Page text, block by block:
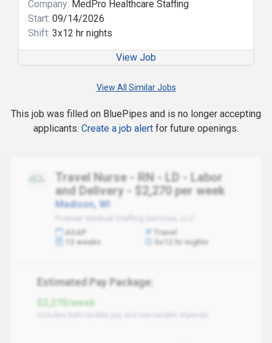
Company: MedPro Healthcare Staffing
Start: 09/14/2026
Shift: 3x12 hr nights
View Job
View All Similar Jobs
This job was filled on BluePipes and is no longer accepting
applicants. Create a job alert for future openings.
Travel Nurse - RN - LD - Labor
and Delivery - $2,270 per week
Madison, WI
Premier Medical Staffing Services, LLC
ASAP
Travel
13 weeks
3x12 hr nights
Estimated Pay Package:
$2,270/week